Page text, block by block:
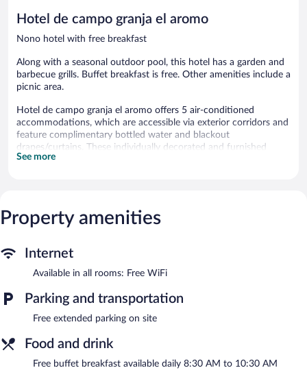
Hotel de campo granja el aromo
Nono hotel with free breakfast
Along with a seasonal outdoor pool, this hotel has a garden and
barbecue grills. Buffet breakfast is free. Other amenities include a
picnic area.
Hotel de campo granja el aromo offers 5 air-conditioned
accommodations, which are accessible via exterior corridors and
feature complimentary bottled water and blackout
drapes/curtains. These individually decorated and furnished
accommodations include dining tables. Memory foam beds
complimentary wireless Internet access. Housekeeping is
provided daily.
Recreational amenities at the hotel include a seasonal outdoor
pool.
The recreational activities listed below are available either on site
rooms are available. This Nono hotel also offers a seasonal
outdoor pool, barbecue grills, and a garden.
Hotel de campo granja el aromo has designated areas for
smoking.
See more
Property amenities
Internet
Available in all rooms: Free WiFi
Parking and transportation
Free extended parking on site
Food and drink
Free buffet breakfast available daily 8:30 AM to 10:30 AM